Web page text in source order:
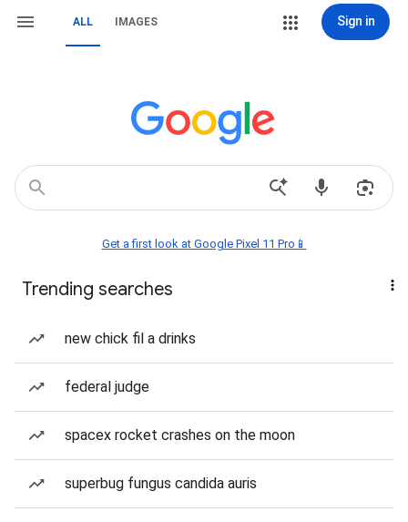
ALL IMAGES Sign in
Get a first look at Google Pixel 11 Pro📱
Trending searches
new chick fil a drinks
federal judge
spacex rocket crashes on the moon
superbug fungus candida auris